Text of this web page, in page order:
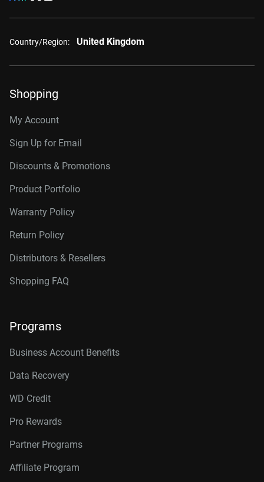
Country/Region: United Kingdom
Shopping
My Account
Sign Up for Email
Discounts & Promotions
Product Portfolio
Warranty Policy
Return Policy
Distributors & Resellers
Shopping FAQ
Programs
Business Account Benefits
Data Recovery
WD Credit
Pro Rewards
Partner Programs
Affiliate Program